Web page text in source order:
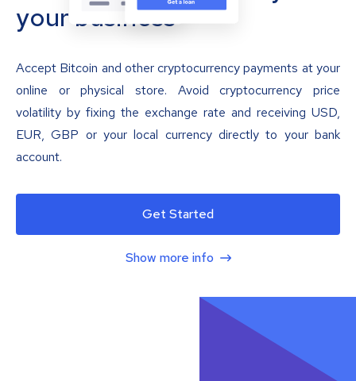
your business
Accept Bitcoin and other cryptocurrency payments at your
online or physical store. Avoid cryptocurrency price
volatility by fixing the exchange rate and receiving USD,
EUR, GBP or your local currency directly to your bank
account.
Get Started
Show more info